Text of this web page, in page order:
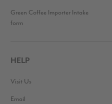
Green Coffee Importer Intake
form
HELP
Visit Us
Email